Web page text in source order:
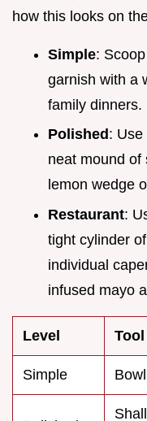
how this looks on
Simple:
garnish with a
family dinners.
Polished : Use
neat mound of
lemon wedge
Restaurant:
tight cylinder
individual
infused mayo
Level Tool
Simple Bowl